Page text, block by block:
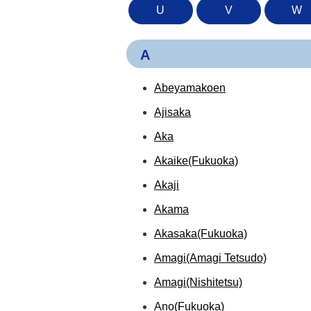
U V W
A
Abeyamakoen
Ajisaka
Aka
Akaike(Fukuoka)
Akaji
Akama
Akasaka(Fukuoka)
Amagi(Amagi Tetsudo)
Amagi(Nishitetsu)
Ano(Fukuoka)